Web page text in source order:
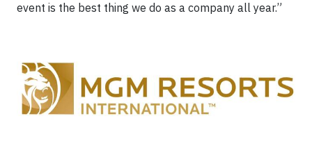
event is the best thing we do as a company all year.”